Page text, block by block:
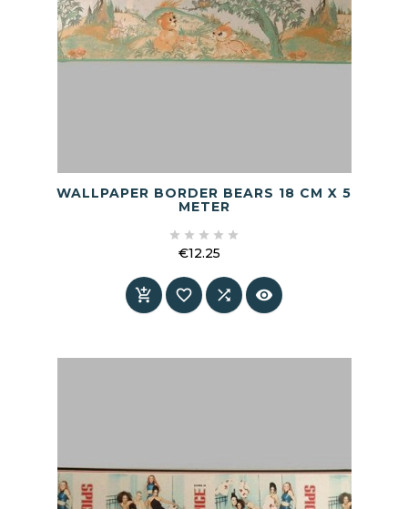
WALLPAPER BORDER BEARS 18 CM X 5
METER
    
€12.25
   